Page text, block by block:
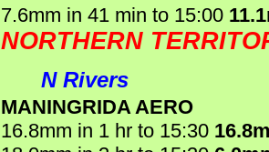
7.6mm in 41 min to 15:00
NORTHERN
N Rivers
MANINGRIDA AERO
16.8mm in 1 hr to 15:30